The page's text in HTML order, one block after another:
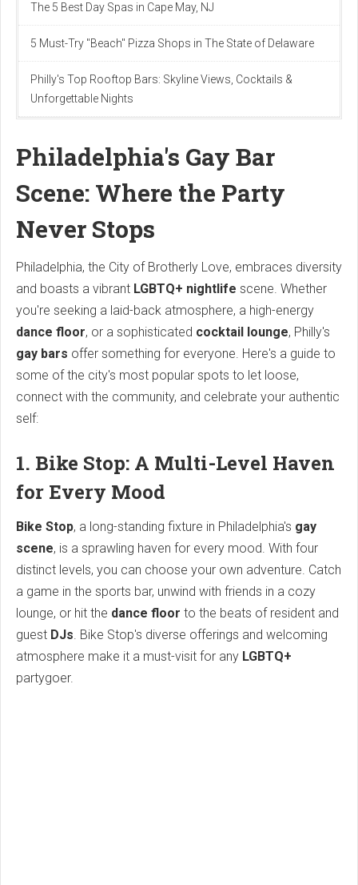
The 5 Best Day Spas in Cape May, NJ
5 Must-Try "Beach" Pizza Shops in The State of Delaware
Philly's Top Rooftop Bars: Skyline Views, Cocktails &
Unforgettable Nights
Philadelphia's Gay Bar
Scene: Where the Party
Never Stops
Philadelphia, the City of Brotherly Love, embraces diversity
and boasts a vibrant LGBTQ+ nightlife scene. Whether
you're seeking a laid-back atmosphere, a high-energy
dance floor, or a sophisticated cocktail lounge, Philly's
gay bars offer something for everyone. Here's a guide to
some of the city's most popular spots to let loose,
connect with the community, and celebrate your authentic
self:
1. Bike Stop: A Multi-Level Haven
for Every Mood
Bike Stop, a long-standing fixture in Philadelphia's gay
scene, is a sprawling haven for every mood. With four
distinct levels, you can choose your own adventure. Catch
a game in the sports bar, unwind with friends in a cozy
lounge, or hit the dance floor to the beats of resident and
guest DJs. Bike Stop's diverse offerings and welcoming
atmosphere make it a must-visit for any LGBTQ+
partygoer.